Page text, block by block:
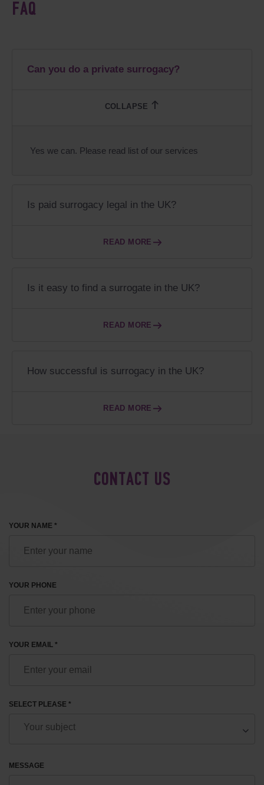
FAQ
Can you do a private surrogacy?
Yes we can. Please read list of our services
Is paid surrogacy legal in the UK?
READ MORE
Is it easy to find a surrogate in the UK?
READ MORE
How successful is surrogacy in the UK?
READ MORE
CONTACT US
YOUR NAME *
YOUR PHONE
YOUR EMAIL *
SELECT PLEASE *
MESSAGE